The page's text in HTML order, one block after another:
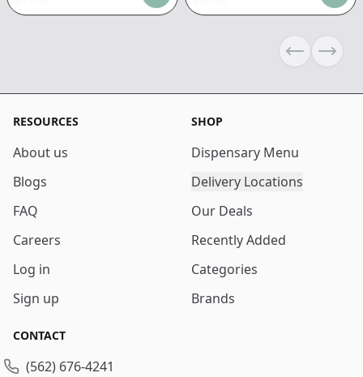
PreviousNext
RESOURCES
About us
Blogs
FAQ
Careers
Log in
Sign up
SHOP
Dispensary Menu
Delivery Locations
Our Deals
Recently Added
Categories
Brands
CONTACT
(562) 676-4241